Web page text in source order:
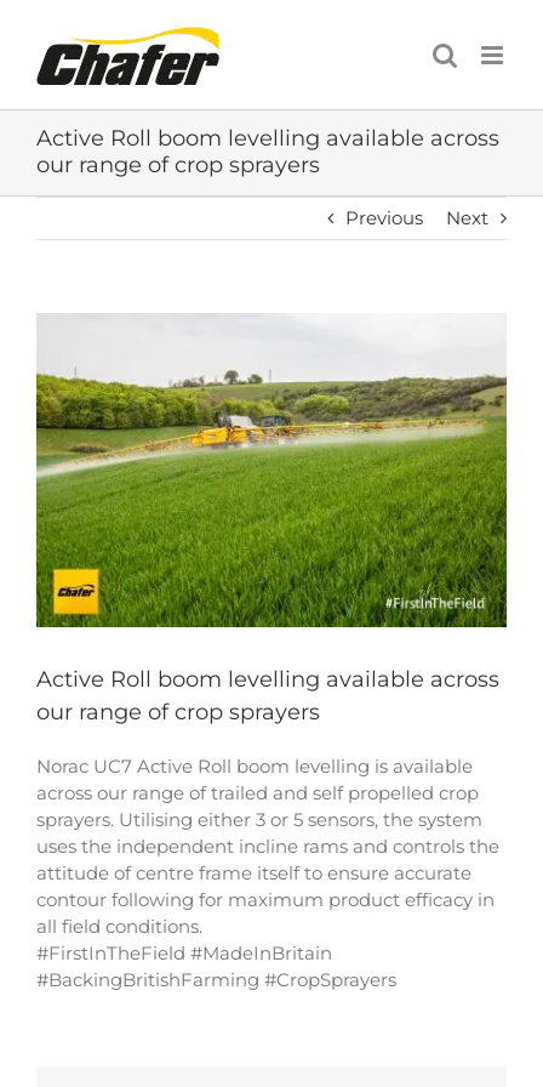
content
Active Roll boom levelling available across
our range of crop sprayers
Previous Next
Image
Active Roll boom levelling available across
our range of crop sprayers
Norac UC7 Active Roll boom levelling is available
across our range of trailed and self propelled crop
sprayers. Utilising either 3 or 5 sensors, the system
uses the independent incline rams and controls the
attitude of centre frame itself to ensure accurate
contour following for maximum product efficacy in
all field conditions.
#FirstInTheField #MadeInBritain
#BackingBritishFarming #CropSprayers